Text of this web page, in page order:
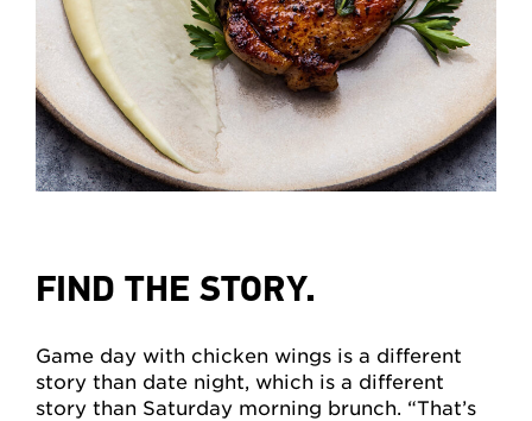
FIND THE STORY.
Game day with chicken wings is a different
story than date night, which is a different
story than Saturday morning brunch. “That’s